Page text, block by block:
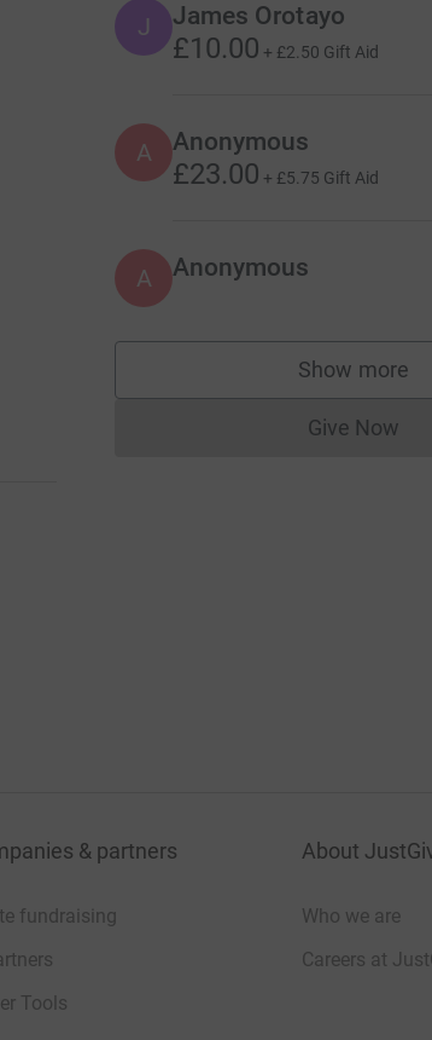
J James Orotayo
£10.00 + £2.50 Gift Aid
A Anonymous
£23.00 + £5.75 Gift Aid
A Anonymous
Show more
Give Now
& partners
fundraising
Tools
About
Who we are
Careers at